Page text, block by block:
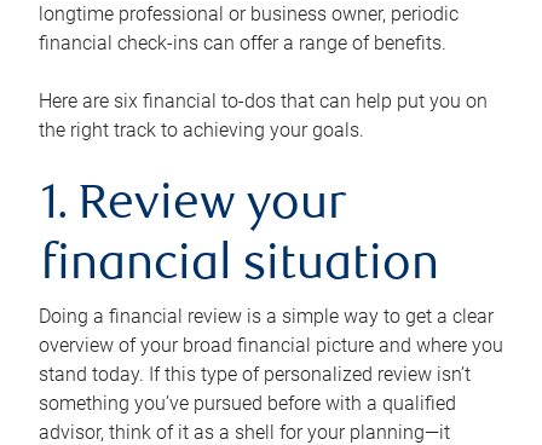
longtime professional or business owner, periodic
financial check-ins can offer a range of benefits.
Here are six financial to-dos that can help put you on
the right track to achieving your goals.
1. Review your
financial situation
Doing a financial review is a simple way to get a clear
overview of your broad financial picture and where you
stand today. If this type of personalized review isn’t
something you’ve pursued before with a qualified
advisor, think of it as a shell for your planning—it